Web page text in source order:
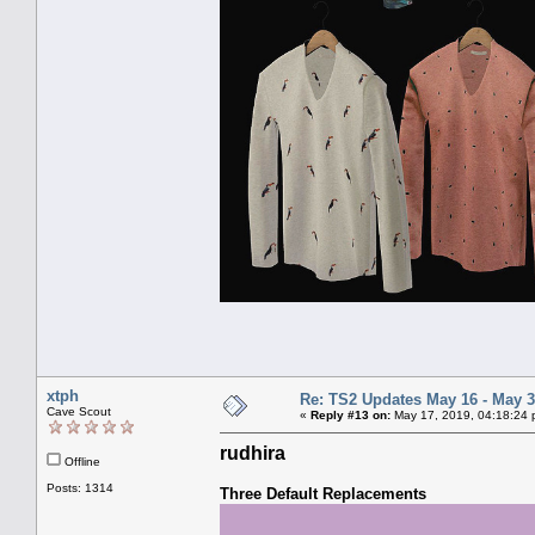
xtph
Cave Scout
Offline
Posts: 1314
Re: TS2 Updates May 16 - May
« Reply #13 on: May 17, 2019, 04:18:24
rudhira
Three Default Replacements